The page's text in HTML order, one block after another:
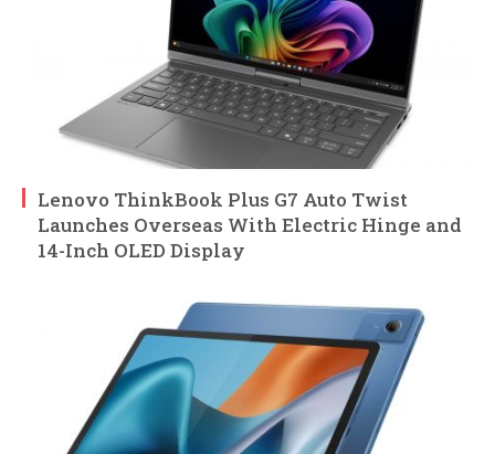
Lenovo ThinkBook Plus G7 Auto Twist
Launches Overseas With Electric Hinge and
14-Inch OLED Display